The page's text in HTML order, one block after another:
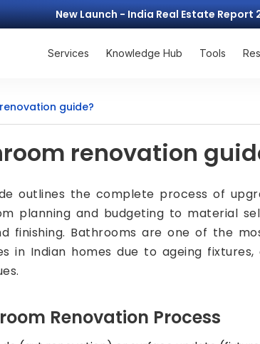
New Launch - India Real Estate Report
Services Knowledge Hub Tools
guide?
renovation
outlines the complete process of
planning and budgeting to material
finishing. Bathrooms are one of the
in Indian homes due to ageing fixtures,
Renovation Process